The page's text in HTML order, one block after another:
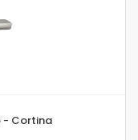
- Cortina